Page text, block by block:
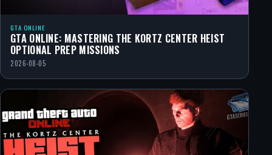
GTA ONLINE
GTA ONLINE: MASTERING THE KORTZ CENTER HEIST
OPTIONAL PREP MISSIONS
2026-08-05